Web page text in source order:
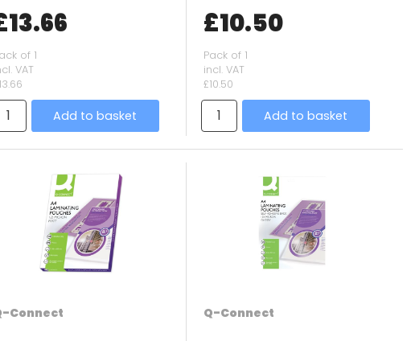
of 1
VAT
Add to basket
£10.50
Pack of 1
incl. VAT
£10.50
Add to basket
Connect Q-Connect